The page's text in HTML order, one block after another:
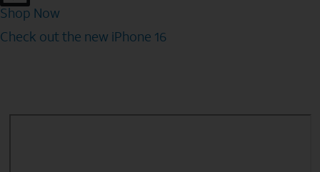
Shop Now
Check out the new iPhone 16